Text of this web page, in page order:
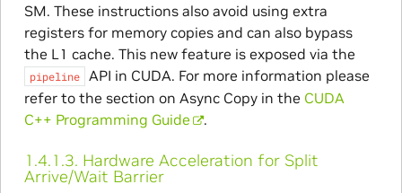
SM. These instructions also avoid using extra
registers for memory copies and can also bypass
the L1 cache. This new feature is exposed via the
pipeline
API in CUDA. For more information please
refer to the section on Async Copy in the CUDA
C++ Programming Guide
.
1.4.1.3. Hardware Acceleration for Split
Arrive/Wait Barrier